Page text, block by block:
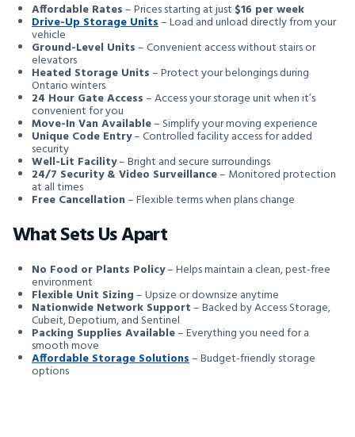
Affordable Rates– Prices starting at just $16 per week
Drive-Up Storage Units– Load and unload directly from your
vehicle
Ground-Level Units– Convenient access without stairs or
elevators
Heated Storage Units– Protect your belongings during
Ontario winters
24 Hour Gate Access– Access your storage unit when it’s
convenient for you
Move-In Van Available– Simplify your moving experience
Unique Code Entry– Controlled facility access for added
security
Well-Lit Facility– Bright and secure surroundings
24/7 Security & Video Surveillance– Monitored protection
at all times
Free Cancellation– Flexible terms when plans change
What Sets Us Apart
No Food or Plants Policy– Helps maintain a clean, pest-free
environment
Flexible Unit Sizing– Upsize or downsize anytime
Nationwide Network Support– Backed by Access Storage,
Cubeit, Depotium, and Sentinel
Packing Supplies Available– Everything you need for a
smooth move
Affordable Storage Solutions– Budget-friendly storage
options